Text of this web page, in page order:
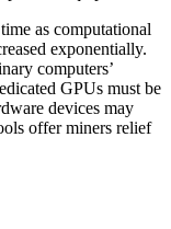
as computational
exponentially.
computers’
GPUs must be
devices may
offer miners relief